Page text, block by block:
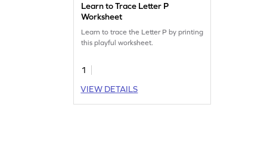
Learn to Trace Letter P
Worksheet
Learn to trace the Letter P by printing
this playful worksheet.
1
VIEW DETAILS